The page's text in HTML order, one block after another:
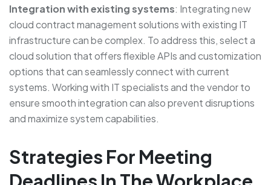
Integration with existing systems: Integrating new
cloud contract management solutions with existing IT
infrastructure can be complex. To address this, select a
cloud solution that offers flexible APIs and customization
options that can seamlessly connect with current
systems. Working with IT specialists and the vendor to
ensure smooth integration can also prevent disruptions
and maximize system capabilities.
Strategies For Meeting